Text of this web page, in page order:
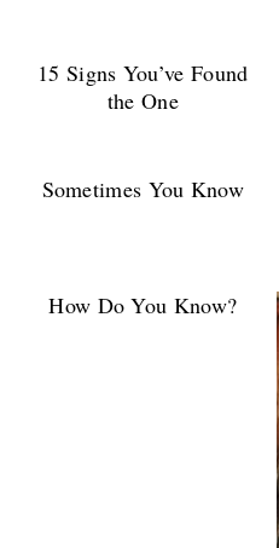
15 Signs You’ve Found
the One
Sometimes You Know
How Do You Know?